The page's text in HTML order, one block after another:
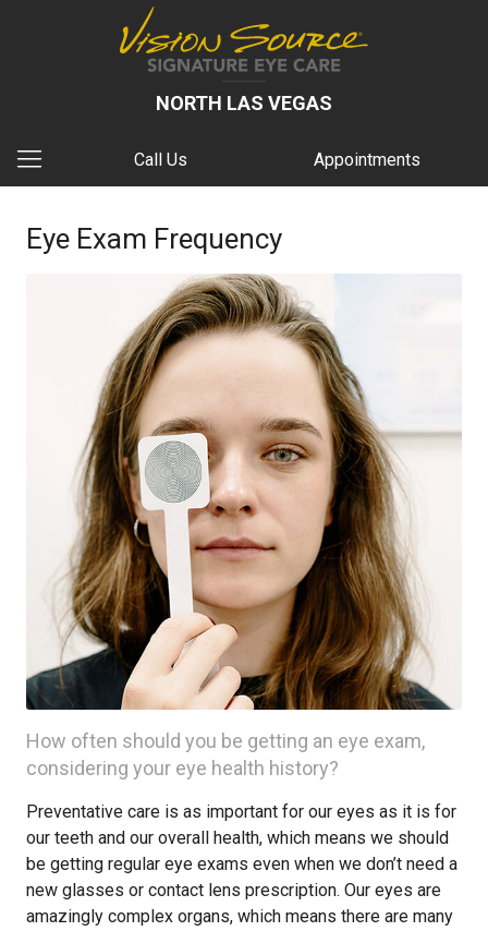
NORTH LAS VEGAS
Call Us Appointments
Eye Exam Frequency
How often should you be getting an eye exam,
considering your eye health history?
Preventative care is as important for our eyes as it is for
our teeth and our overall health, which means we should
be getting regular eye exams even when we don’t need a
new glasses or contact lens prescription. Our eyes are
amazingly complex organs, which means there are many